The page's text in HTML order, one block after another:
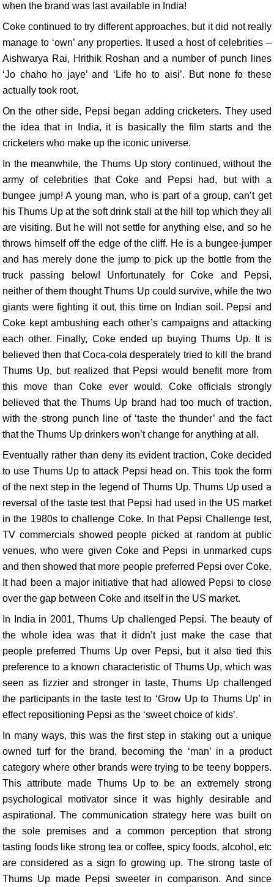
when the brand was last available in India!
Coke continued to try different approaches, but it did not really
manage to ‘own’ any properties. It used a host of celebrities –
Aishwarya Rai, Hrithik Roshan and a number of punch lines
‘Jo chaho ho jaye’ and ‘Life ho to aisi’. But none fo these
actually took root.
On the other side, Pepsi began adding cricketers. They used
the idea that in India, it is basically the film starts and the
cricketers who make up the iconic universe.
In the meanwhile, the Thums Up story continued, without the
army of celebrities that Coke and Pepsi had, but with a
bungee jump! A young man, who is part of a group, can’t get
his Thums Up at the soft drink stall at the hill top which they all
are visiting. But he will not settle for anything else, and so he
throws himself off the edge of the cliff. He is a bungee-jumper
and has merely done the jump to pick up the bottle from the
truck passing below! Unfortunately for Coke and Pepsi,
neither of them thought Thums Up could survive, while the two
giants were fighting it out, this time on Indian soil. Pepsi and
Coke kept ambushing each other’s campaigns and attacking
each other. Finally, Coke ended up buying Thums Up. It is
believed then that Coca-cola desperately tried to kill the brand
Thums Up, but realized that Pepsi would benefit more from
this move than Coke ever would. Coke officials strongly
believed that the Thums Up brand had too much of traction,
with the strong punch line of ‘taste the thunder’ and the fact
that the Thums Up drinkers won’t change for anything at all.
Eventually rather than deny its evident traction, Coke decided
to use Thums Up to attack Pepsi head on. This took the form
of the next step in the legend of Thums Up. Thums Up used a
reversal of the taste test that Pepsi had used in the US market
in the 1980s to challenge Coke. In that Pepsi Challenge test,
TV commercials showed people picked at random at public
venues, who were given Coke and Pepsi in unmarked cups
and then showed that more people preferred Pepsi over Coke.
It had been a major initiative that had allowed Pepsi to close
over the gap between Coke and itself in the US market.
In India in 2001, Thums Up challenged Pepsi. The beauty of
the whole idea was that it didn’t just make the case that
people preferred Thums Up over Pepsi, but it also tied this
preference to a known characteristic of Thums Up, which was
seen as fizzier and stronger in taste, Thums Up challenged
the participants in the taste test to ‘Grow Up to Thums Up’ in
effect repositioning Pepsi as the ‘sweet choice of kids’.
In many ways, this was the first step in staking out a unique
owned turf for the brand, becoming the ‘man’ in a product
category where other brands were trying to be teeny boppers.
This attribute made Thums Up to be an extremely strong
psychological motivator since it was highly desirable and
aspirational. The communication strategy here was built on
the sole premises and a common perception that strong
tasting foods like strong tea or coffee, spicy foods, alcohol, etc
are considered as a sign fo growing up. The strong taste of
Thums Up made Pepsi sweeter in comparison. And since